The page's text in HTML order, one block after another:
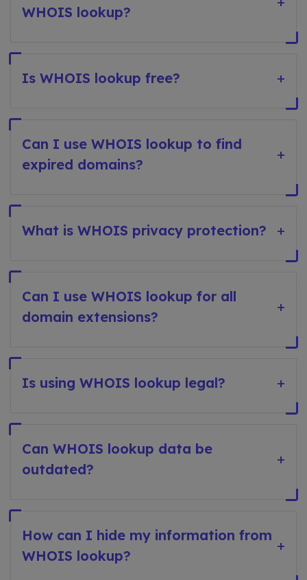
WHOIS lookup?
Is WHOIS lookup free? +
Can I use WHOIS lookup to find
expired domains?
+
What is WHOIS privacy protection? +
Can I use WHOIS lookup for all
domain extensions?
+
Is using WHOIS lookup legal? +
Can WHOIS lookup data be
outdated?
+
How can I hide my information from
WHOIS lookup?
+